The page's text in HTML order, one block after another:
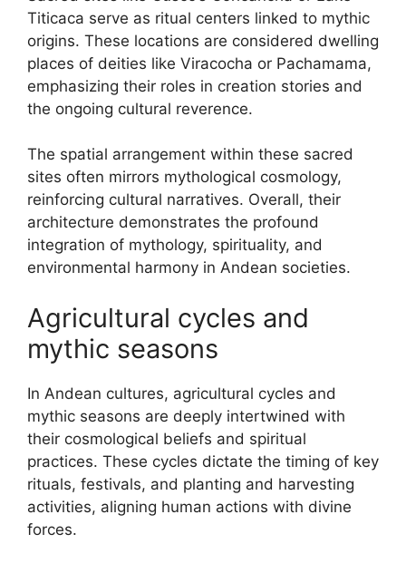
Titicaca serve as ritual centers linked to mythic
origins. These locations are considered dwelling
places of deities like Viracocha or Pachamama,
emphasizing their roles in creation stories and
the ongoing cultural reverence.
The spatial arrangement within these sacred
sites often mirrors mythological cosmology,
reinforcing cultural narratives. Overall, their
architecture demonstrates the profound
integration of mythology, spirituality, and
environmental harmony in Andean societies.
Agricultural cycles and
mythic seasons
In Andean cultures, agricultural cycles and
mythic seasons are deeply intertwined with
their cosmological beliefs and spiritual
practices. These cycles dictate the timing of key
rituals, festivals, and planting and harvesting
activities, aligning human actions with divine
forces.